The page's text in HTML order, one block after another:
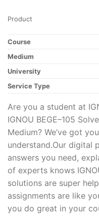
Product
Course
Medium
University
Service Type
Are you a student at
IGNOU BEGE–105
Medium? We’ve got
understand.Our digital
answers you need,
of experts knows
solutions are super
assignments are like
you do great in your